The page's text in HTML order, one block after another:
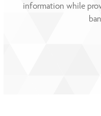
information while